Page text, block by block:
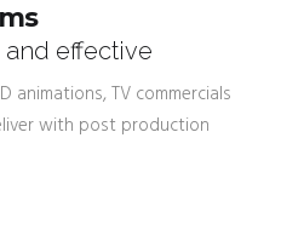
effective
animations, TV commercials
with post production